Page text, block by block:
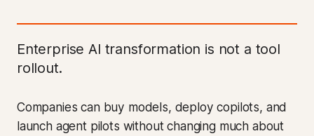
Enterprise AI transformation is not a tool
rollout.
Companies can buy models, deploy copilots, and
launch agent pilots without changing much about